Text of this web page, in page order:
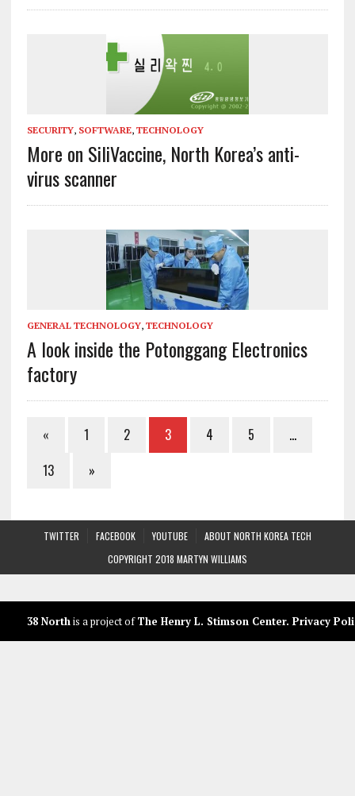
SECURITY, SOFTWARE, TECHNOLOGY
More on SiliVaccine, North Korea’s anti-
virus scanner
GENERAL TECHNOLOGY, TECHNOLOGY
A look inside the Potonggang Electronics
factory
« 1 2 3 4 5
…
13
»
TWITTER FACEBOOK YOUTUBE
ABOUT NORTH KOREA TECH
COPYRIGHT 2018 MARTYN WILLIAMS
38 Northis a project ofThe Henry L. Stimson Center. Privacy